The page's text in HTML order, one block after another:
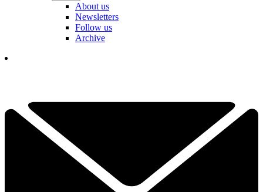
About us
Newsletters
Follow us
Archive